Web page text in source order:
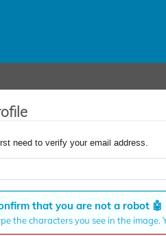
need to verify your email address.
that you are not a robot 🤖
the characters you see in the